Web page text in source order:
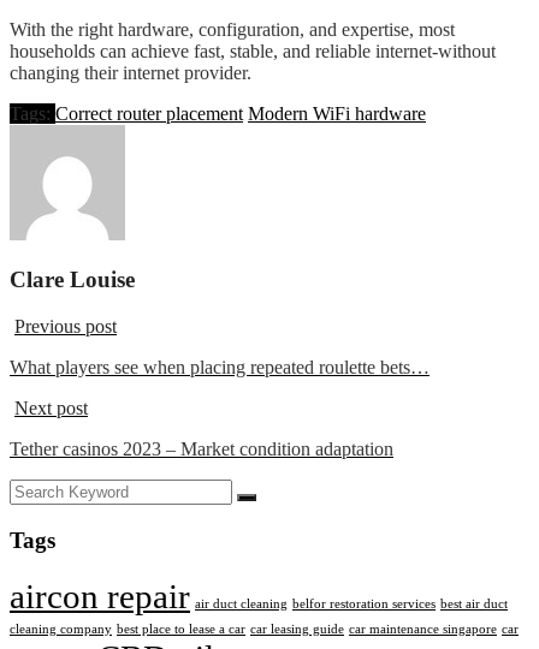
With the right hardware, configuration, and expertise, most
households can achieve fast, stable, and reliable internet-without
changing their internet provider.
Tags: Correct router placement Modern WiFi hardware
Clare Louise
Previous post
What players see when placing repeated roulette bets…
Next post
Tether casinos 2023 – Market condition adaptation
Tags
aircon repair air duct cleaning belfor restoration services best air duct
cleaning company best place to lease a car car leasing guide car maintenance singapore car